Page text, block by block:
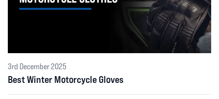
3rd December 2025
Best Winter Motorcycle Gloves